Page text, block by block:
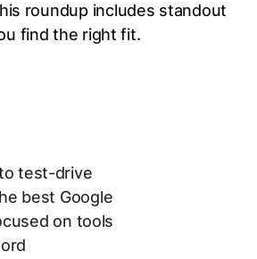
roundup includes standout
find the right fit.
test-drive
best Google
on tools